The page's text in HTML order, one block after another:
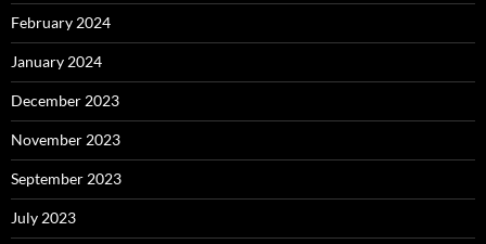
February 2024
January 2024
December 2023
November 2023
September 2023
July 2023